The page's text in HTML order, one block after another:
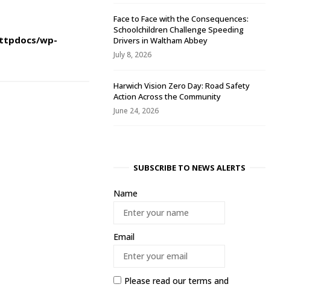
wp-
Face to Face with the Consequences:
Schoolchildren Challenge Speeding
Drivers in Waltham Abbey
July 8, 2026
Harwich Vision Zero Day: Road Safety
Action Across the Community
June 24, 2026
SUBSCRIBE TO NEWS ALERTS
Name
Email
Please read ourterms and